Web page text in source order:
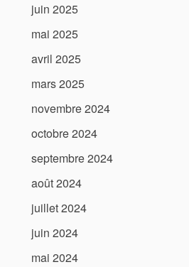
juin 2025
mai 2025
avril 2025
mars 2025
novembre 2024
octobre 2024
septembre 2024
août 2024
juillet 2024
juin 2024
mai 2024